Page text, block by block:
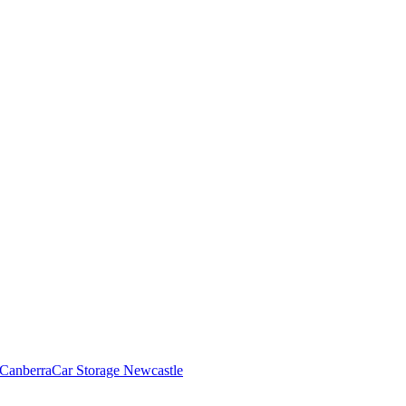
Car Storage Newcastle